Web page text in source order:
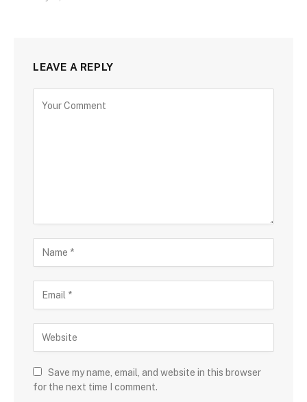
LEAVE A REPLY
Save my name, email, and website in this browser
for the next time I comment.